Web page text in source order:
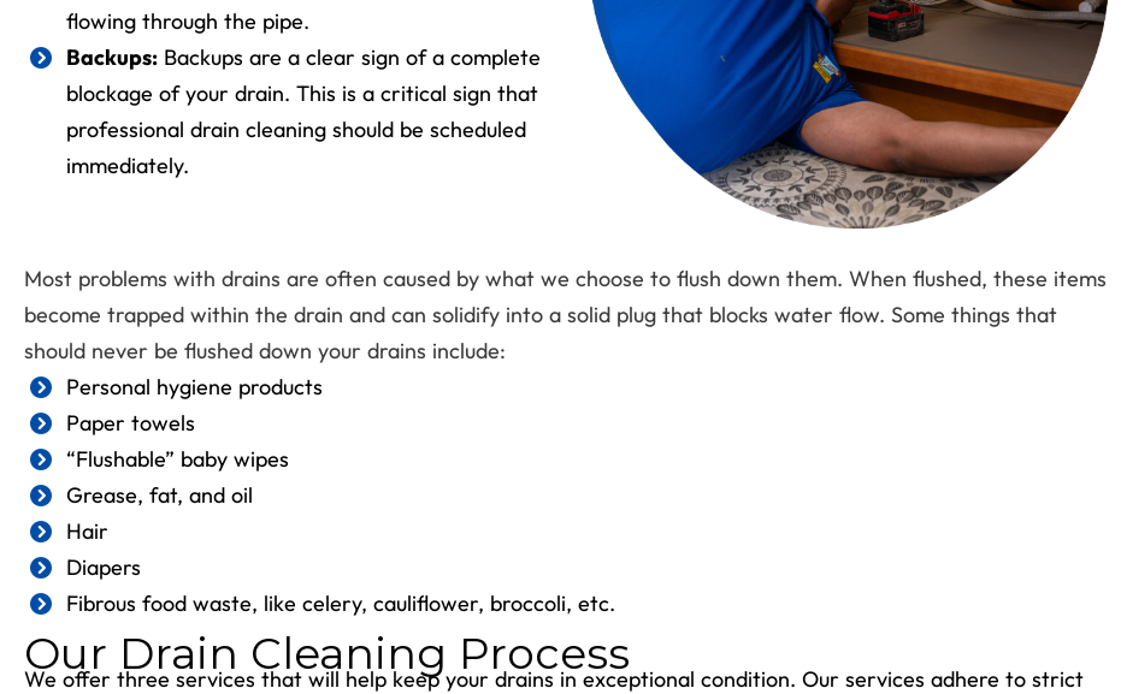
flowing through the pipe.
Backups: Backups are a clear sign of a complete
blockage of your drain. This is a critical sign that
professional drain cleaning should be scheduled
immediately.
Most problems with drains are often caused by what we choose to flush down them. When flushed, these items
become trapped within the drain and can solidify into a solid plug that blocks water flow. Some things that
should never be flushed down your drains include:
Personal hygiene products
Paper towels
“Flushable” baby wipes
Grease, fat, and oil
Hair
Diapers
Fibrous food waste, like celery, cauliflower, broccoli, etc.
Our Drain Cleaning Process
We offer three services that will help keep your drains in exceptional condition. Our services adhere to strict